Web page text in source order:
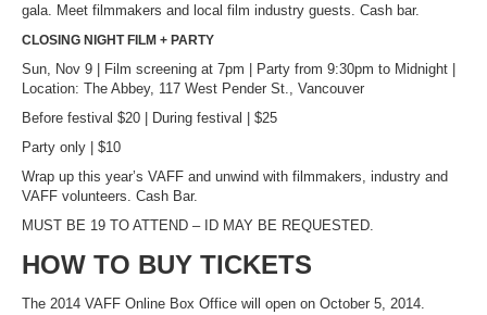
gala. Meet filmmakers and local film industry guests. Cash bar.
CLOSING NIGHT FILM + PARTY
Sun, Nov 9 | Film screening at 7pm | Party from 9:30pm to Midnight |
Location: The Abbey, 117 West Pender St., Vancouver
Before festival $20 | During festival | $25
Party only | $10
Wrap up this year’s VAFF and unwind with filmmakers, industry and
VAFF volunteers. Cash Bar.
MUST BE 19 TO ATTEND – ID MAY BE REQUESTED.
HOW TO BUY TICKETS
The 2014 VAFF Online Box Office will open on October 5, 2014.